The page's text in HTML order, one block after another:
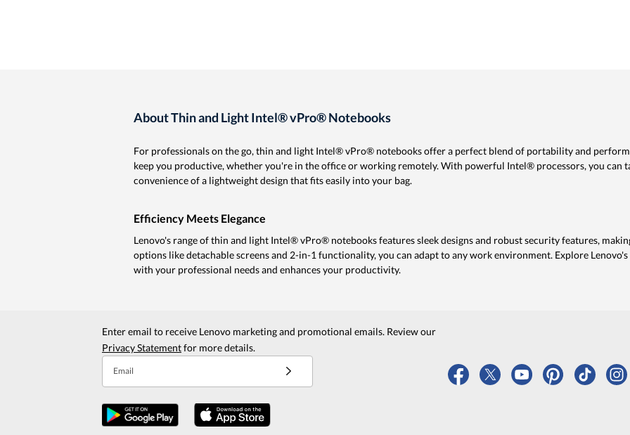
About Thin and Light Intel® vPro® Notebooks
For professionals on the go, thin and light Intel® vPro® notebooks offer a perfect blend of portability and
keep you productive, whether you're in the office or working remotely. With powerful Intel® processors, you can
convenience of a lightweight design that fits easily into your bag.
Efficiency Meets Elegance
Lenovo's range of thin and light Intel® vPro® notebooks features sleek designs and robust security features,
options like detachable screens and 2-in-1 functionality, you can adapt to any work environment. Explore
with your professional needs and enhances your productivity.
Enter email to receive Lenovo marketing and promotional emails. Review our
Privacy Statementfor more details.
Email